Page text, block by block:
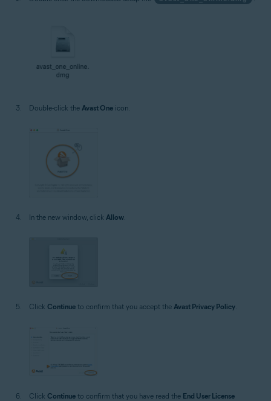
Double-click the Avast One icon.
In the new window, click Allow.
Click Continue to confirm that you accept the Avast Privacy Policy.
Click Continue to confirm that you have read the End User License